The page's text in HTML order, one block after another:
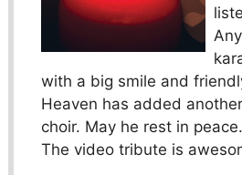
with a big smile and
Heaven has added
choir. May he rest in peace.
The video tribute is